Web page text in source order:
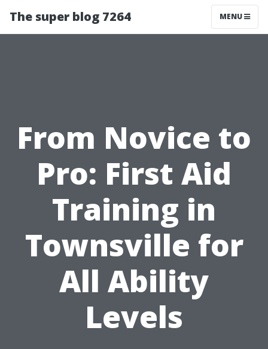
The super blog 7264 MENU
From Novice to
Pro: First Aid
Training in
Townsville for
All Ability
Levels